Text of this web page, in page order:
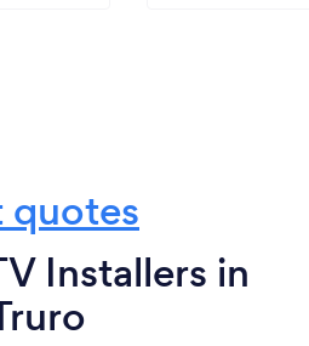
quotes
Installers in